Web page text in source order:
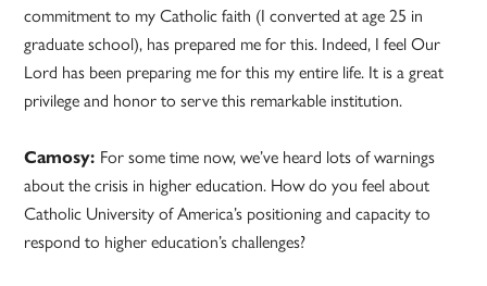
commitment to my Catholic faith (I converted at age 25 in
graduate school), has prepared me for this. Indeed, I feel Our
Lord has been preparing me for this my entire life. It is a great
privilege and honor to serve this remarkable institution.
Camosy: For some time now, we’ve heard lots of warnings
about the crisis in higher education. How do you feel about
Catholic University of America’s positioning and capacity to
respond to higher education’s challenges?